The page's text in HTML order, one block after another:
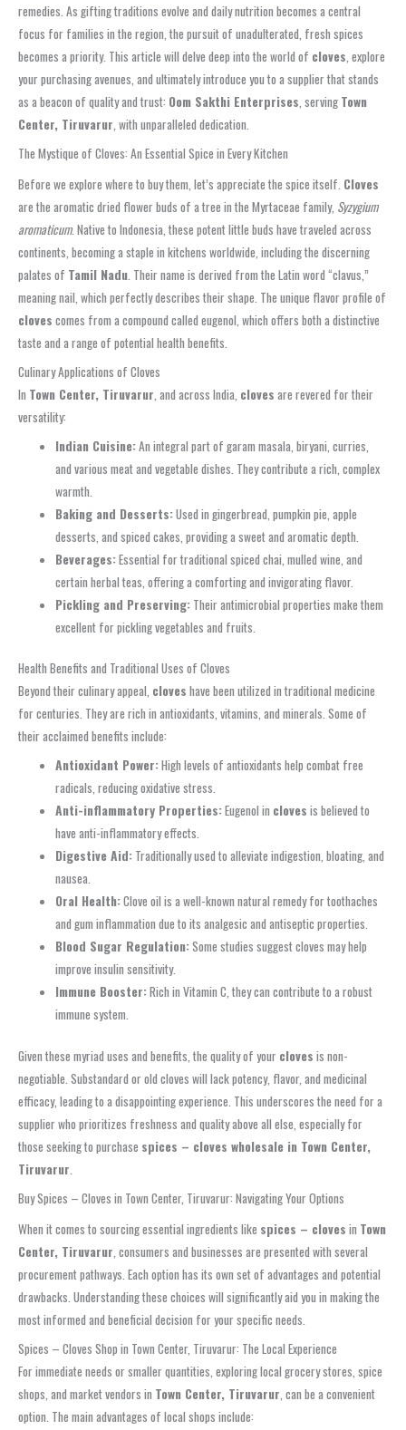
remedies. As gifting traditions evolve and daily nutrition becomes a central
focus for families in the region, the pursuit of unadulterated, fresh spices
becomes a priority. This article will delve deep into the world of cloves , explore
your purchasing avenues, and ultimately introduce you to a supplier that stands
as a beacon of quality and trust: Oom Sakthi Enterprises , serving Town
Center, Tiruvarur , with unparalleled dedication.
The Mystique of Cloves: An Essential Spice in Every Kitchen
Before we explore where to buy them, let’s appreciate the spice itself. Cloves
are the aromatic dried flower buds of a tree in the Myrtaceae family, Syzygium
aromaticum. Native to Indonesia, these potent little buds have traveled across
continents, becoming a staple in kitchens worldwide, including the discerning
palates of Tamil Nadu. Their name is derived from the Latin word “clavus,”
meaning nail, which perfectly describes their shape. The unique flavor profile of
cloves comes from a compound called eugenol, which offers both a distinctive
taste and a range of potential health benefits.
Culinary Applications of Cloves
In Town Center, Tiruvarur, and across India, cloves are revered for their
versatility:
Indian Cuisine:An integral part of garam masala, biryani, curries,
and various meat and vegetable dishes. They contribute a rich, complex
warmth.
Baking and Desserts:Used in gingerbread, pumpkin pie, apple
desserts, and spiced cakes, providing a sweet and aromatic depth.
Beverages:Essential for traditional spiced chai, mulled wine, and
certain herbal teas, offering a comforting and invigorating flavor.
Pickling and Preserving: Their antimicrobial properties make them
excellent for pickling vegetables and fruits.
Health Benefits and Traditional Uses of Cloves
Beyond their culinary appeal, cloves have been utilized in traditional medicine
for centuries. They are rich in antioxidants, vitamins, and minerals. Some of
their acclaimed benefits include:
Antioxidant Power:High levels of antioxidants help combat free
radicals, reducing oxidative stress.
Anti-inflammatory Properties:Eugenol in cloves is believed to
have anti-inflammatory effects.
Digestive Aid: Traditionally used to alleviate indigestion, bloating, and
nausea.
Oral Health:Clove oil is a well-known natural remedy for toothaches
and gum inflammation due to its analgesic and antiseptic properties.
Blood Sugar Regulation:Some studies suggest cloves may help
improve insulin sensitivity.
Immune Booster:Rich in Vitamin C, they can contribute to a robust
immune system.
Given these myriad uses and benefits, the quality of your cloves is non-
negotiable. Substandard or old cloves will lack potency, flavor, and medicinal
efficacy, leading to a disappointing experience. This underscores the need for a
supplier who prioritizes freshness and quality above all else, especially for
those seeking to purchase spices – cloves wholesale in Town Center,
Tiruvarur
Buy Spices – Cloves in Town Center, Tiruvarur: Navigating Your Options
When it comes to sourcing essential ingredients like spices – cloves in Town
Center, Tiruvarur, consumers and businesses are presented with several
procurement pathways. Each option has its own set of advantages and potential
drawbacks. Understanding these choices will significantly aid you in making the
most informed and beneficial decision for your specific needs.
Spices – Cloves Shop in Town Center, Tiruvarur: The Local Experience
For immediate needs or smaller quantities, exploring local grocery stores, spice
shops, and market vendors in Town Center, Tiruvarur , can be a convenient
option. The main advantages of local shops include: